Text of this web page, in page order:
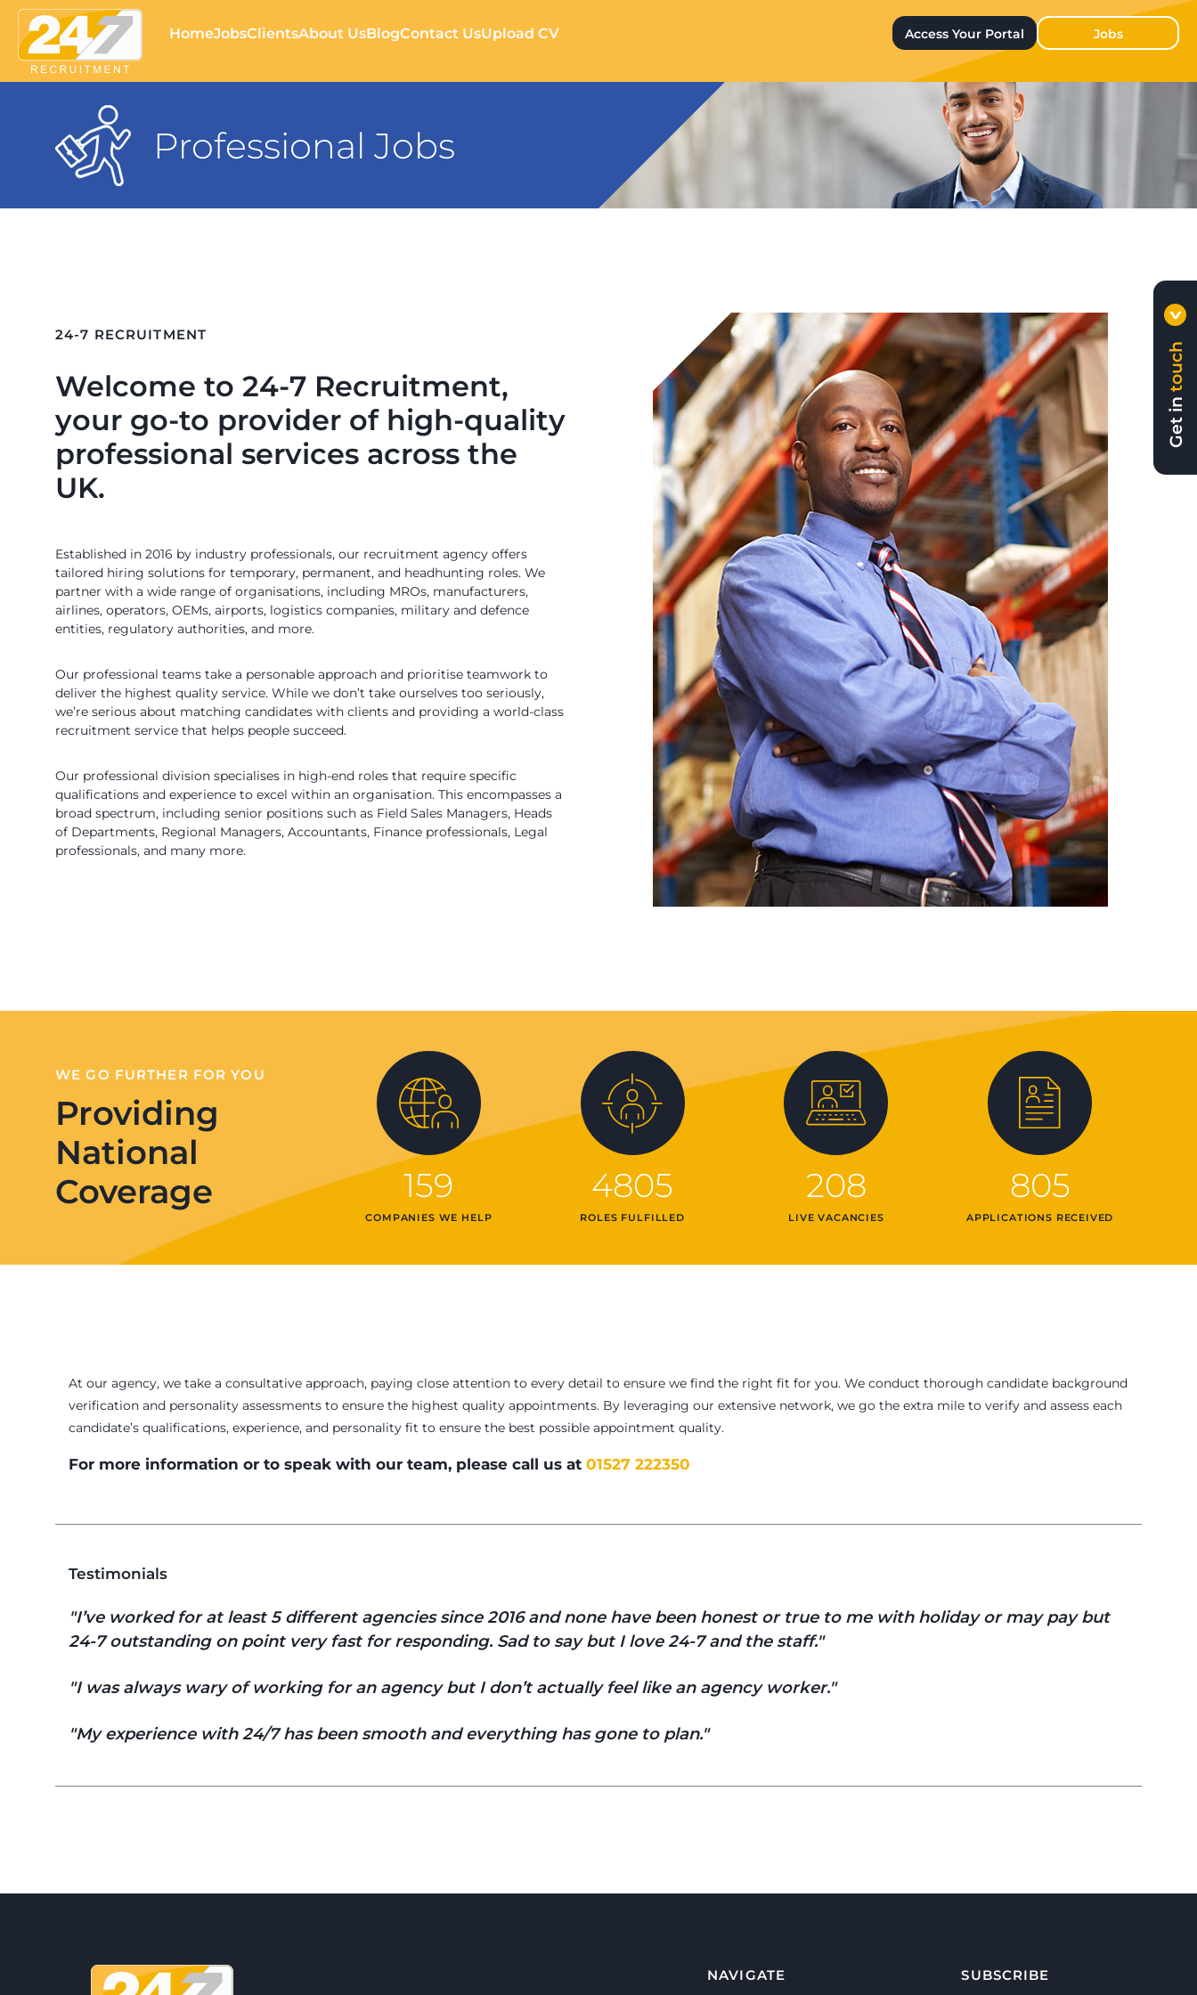
HomeJobsClientsAbout UsBlogContact UsUpload CV Access Your Portal Jobs
Professional Jobs
24-7 RECRUITMENT
Welcome to 24-7 Recruitment,
your go-to provider of high-quality
professional services across the
UK.
Established in 2016 by industry professionals, our recruitment agency offers
tailored hiring solutions for temporary, permanent, and headhunting roles. We
partner with a wide range of organisations, including MROs, manufacturers,
airlines, operators, OEMs, airports, logistics companies, military and defence
entities, regulatory authorities, and more.
Our professional teams take a personable approach and prioritise teamwork to
deliver the highest quality service. While we don’t take ourselves too seriously,
we’re serious about matching candidates with clients and providing a world-class
recruitment service that helps people succeed.
Our professional division specialises in high-end roles that require specific
qualifications and experience to excel within an organisation. This encompasses a
broad spectrum, including senior positions such as Field Sales Managers, Heads
of Departments, Regional Managers, Accountants, Finance professionals, Legal
professionals, and many more.
WE GO FURTHER FOR YOU
Providing
National
Coverage
159
COMPANIES WE HELP
4805
ROLES FULFILLED
208
LIVE VACANCIES
805
APPLICATIONS RECEIVED
At our agency, we take a consultative approach, paying close attention to every detail to ensure we find the right fit for you. We conduct thorough candidate background
verification and personality assessments to ensure the highest quality appointments. By leveraging our extensive network, we go the extra mile to verify and assess each
candidate’s qualifications, experience, and personality fit to ensure the best possible appointment quality.
For more information or to speak with our team, please call us at 01527 222350
Testimonials
I’ve worked for at least 5 different agencies since 2016 and none have been honest or true to me with holiday or may pay but
24-7 outstanding on point very fast for responding. Sad to say but I love 24-7 and the staff.
I was always wary of working for an agency but I don’t actually feel like an agency worker.
My experience with 24/7 has been smooth and everything has gone to plan.
NAVIGATE SUBSCRIBE
Get in
touch